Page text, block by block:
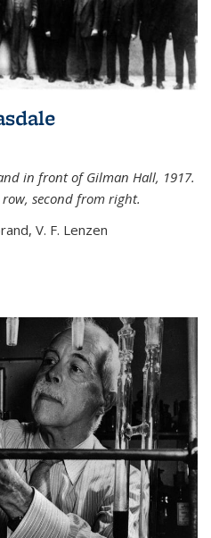
in front of Gilman Hall, 1917.
second from right.
V. F. Lenzen